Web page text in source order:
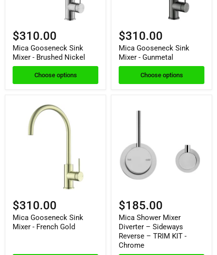
$310.00
Mica Gooseneck Sink
Mixer - Brushed Nickel
Choose options
$310.00
Mica Gooseneck Sink
Mixer - Gunmetal
Choose options
$310.00
Mica Gooseneck Sink
Mixer - French Gold
$185.00
Mica Shower Mixer
Diverter – Sideways
Reverse – TRIM KIT -
Chrome